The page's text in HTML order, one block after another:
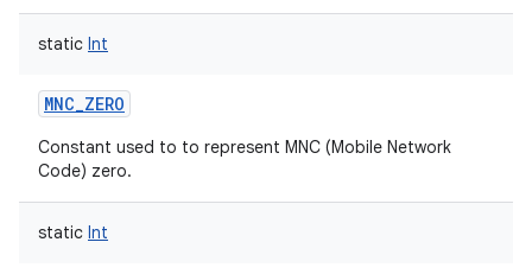
static Int
MNC_ZERO
Constant used to to represent MNC (Mobile Network
Code) zero.
static Int